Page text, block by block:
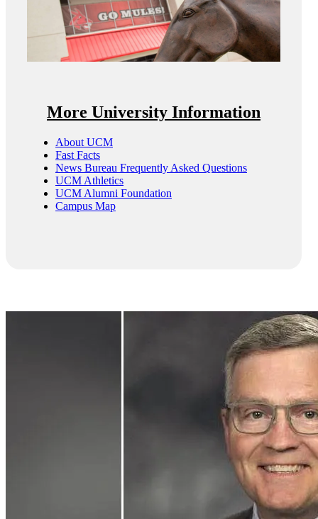
More University Information
About UCM
Fast Facts
News Bureau Frequently Asked Questions
UCM Athletics
UCM Alumni Foundation
Campus Map